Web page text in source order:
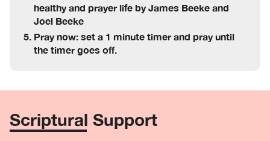
healthy and prayer life by James Beeke and
Joel Beeke
Pray now: set a 1 minute timer and pray until
the timer goes off.
Scriptural Support